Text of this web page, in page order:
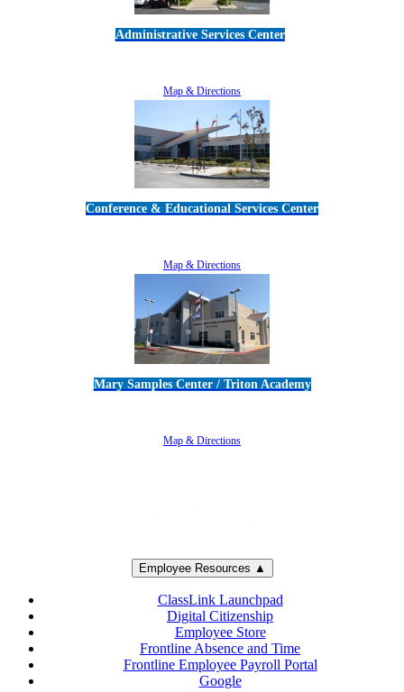
Administrative Services Center
Map & Directions
Conference & Educational Services Center
Map & Directions
Mary Samples Center / Triton Academy
Map & Directions
Employee Resources ▲
ClassLink Launchpad
Digital Citizenship
Employee Store
Frontline Absence and Time
Frontline Employee Payroll Portal
Google